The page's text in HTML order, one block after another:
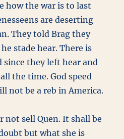
how the war is to last
are deserting
They told Brag they
stade hear. There is
since they left hear and
the time. God speed
not be a reb in America.
not sell Quen. It shall be
but what she is